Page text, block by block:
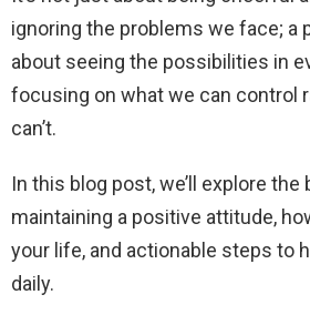
ignoring the problems we face; a
about seeing the possibilities in
focusing on what we can control
can’t.
In this blog post, we’ll explore
maintaining a positive attitude,
your life, and actionable steps to
daily.